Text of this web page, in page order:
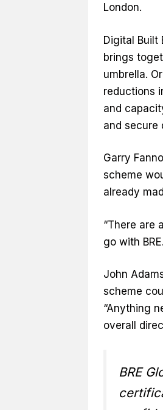
London.
Digital Built
brings
umbrella.
reductions
and
and secure
Garry
scheme
already
“There are
go with
John
scheme
“Anything
overall
BRE